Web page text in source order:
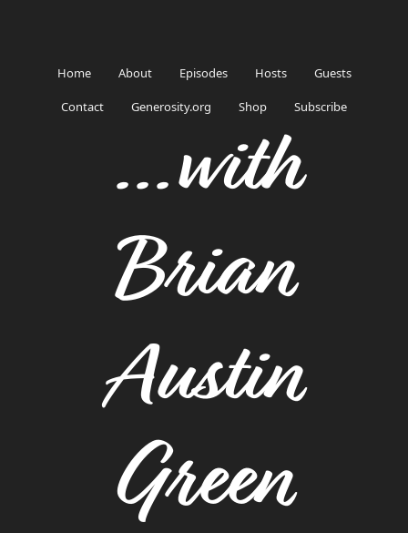
Home About Episodes Hosts Guests
Contact Generosity.org Shop Subscribe
...with
Brian
Austin
Green